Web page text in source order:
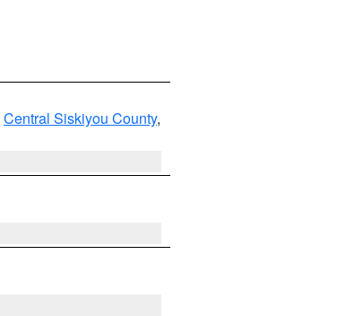
Central Siskiyou County,